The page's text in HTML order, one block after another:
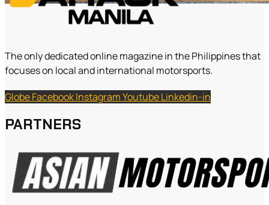
The only dedicated online magazine in the Philippines that
focuses on local and international motorsports.
GlobeFacebookInstagramYoutubeLinkedin-in
PARTNERS